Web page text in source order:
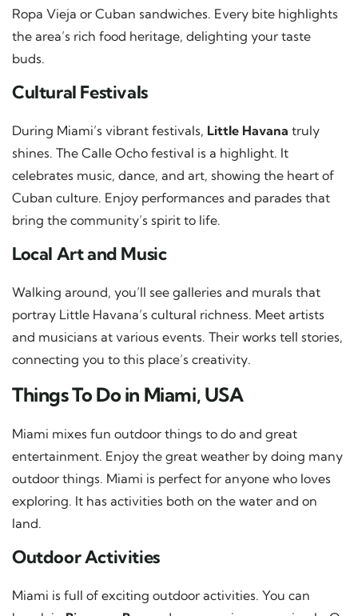
Ropa Vieja or Cuban sandwiches. Every bite highlights
the area’s rich food heritage, delighting your taste
buds.
Cultural Festivals
During Miami’s vibrant festivals, Little Havana truly
shines. The Calle Ocho festival is a highlight. It
celebrates music, dance, and art, showing the heart of
Cuban culture. Enjoy performances and parades that
bring the community’s spirit to life.
Local Art and Music
Walking around, you’ll see galleries and murals that
portray Little Havana’s cultural richness. Meet artists
and musicians at various events. Their works tell stories,
connecting you to this place’s creativity.
Things To Do in Miami, USA
Miami mixes fun outdoor things to do and great
entertainment. Enjoy the great weather by doing many
outdoor things. Miami is perfect for anyone who loves
exploring. It has activities both on the water and on
land.
Outdoor Activities
Miami is full of exciting outdoor activities. You can